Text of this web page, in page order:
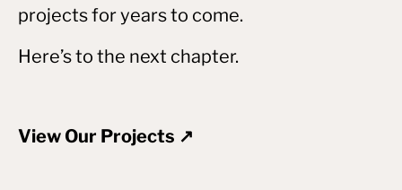
projects for years to come.
Here’s to the next chapter.
View Our Projects ↗